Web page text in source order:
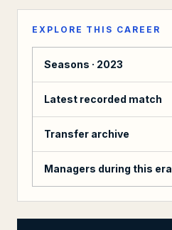
EXPLORE THIS CAREER
Seasons · 2023
Latest recorded match
Transfer archive
Managers during this era